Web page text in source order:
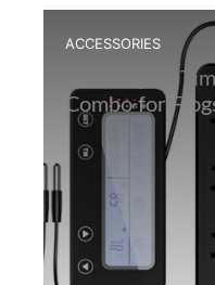
ACCESSORIES
Best Digital
Combo for